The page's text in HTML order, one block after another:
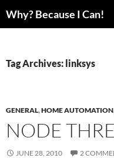
toWhy? Because I Can!
Tag Archives: linksys
GENERAL,HOME AUTOMATION
NODE
JUNE 28, 2010 2